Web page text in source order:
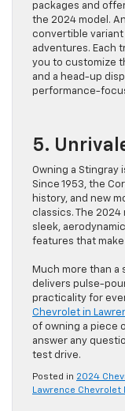
packages and
the 2024 model.
convertible
adventures. Each
you to customize
and a head-up
performance-
5.
Owning a Stingray
Since 1953, the
history, and new
classics. The
sleek,
features that
Much more than a
delivers pulse-
practicality for
Chevrolet in
of owning a piece
answer any
test drive.
Posted in 2024
Lawrence Chevrolet